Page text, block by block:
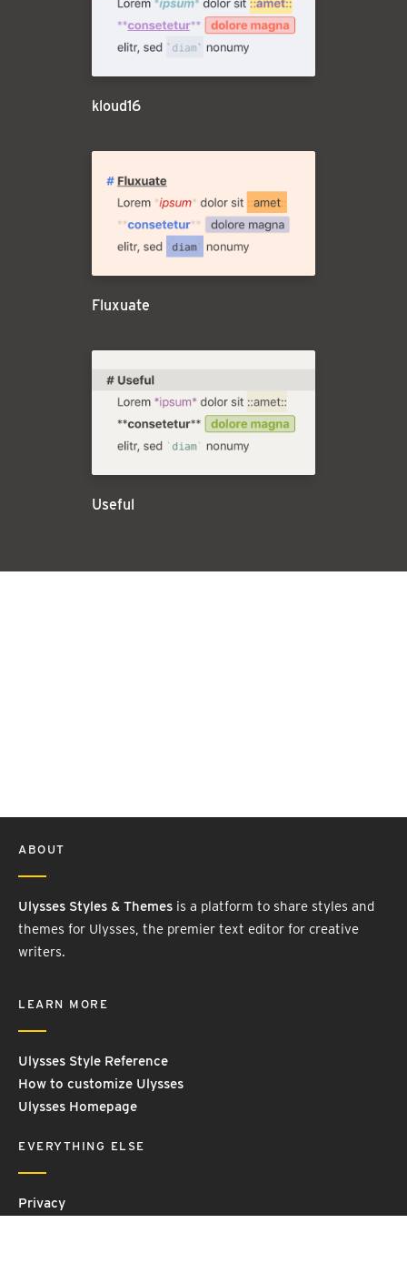
kloud16
Fluxuate
Useful
ABOUT
Ulysses Styles & Themes is a platform to share styles and
themes for Ulysses, the premier text editor for creative
writers.
LEARN MORE
Ulysses Style Reference
How to customize Ulysses
Ulysses Homepage
EVERYTHING ELSE
Privacy